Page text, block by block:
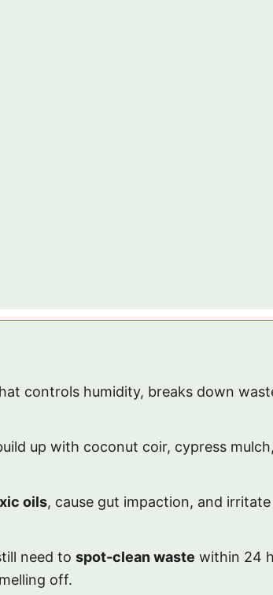
controls humidity, breaks down
up with coconut coir, cypress
oils, cause gut impaction, and irritate
need to spot-clean waste within 24
off.